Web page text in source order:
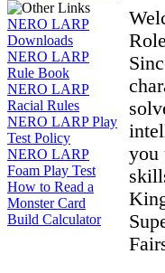
NERO LARP
Downloads
NERO LARP
Rule Book
NERO LARP
Racial Rules
NERO LARP Play
Test Policy
NERO LARP
Foam Play Test
How to Read a
Monster Card
Build Calculator
you